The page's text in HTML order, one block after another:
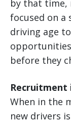
by that time,
focused on a
driving age
before they
When in the
new drivers